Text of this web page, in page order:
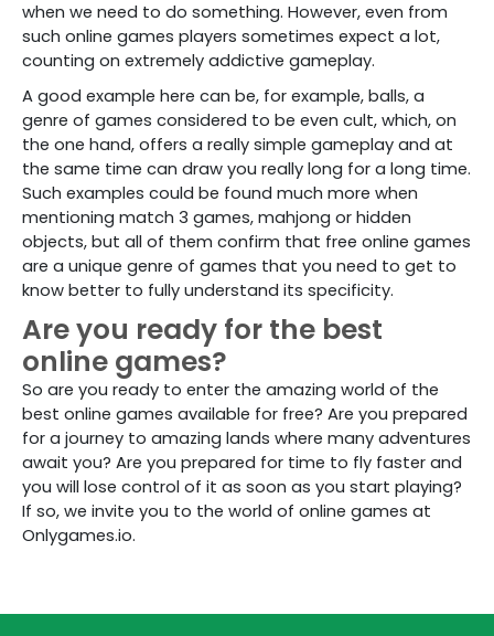
when we need to do something. However, even from
such online games players sometimes expect a lot,
counting on extremely addictive gameplay.
A good example here can be, for example, balls, a
genre of games considered to be even cult, which, on
the one hand, offers a really simple gameplay and at
the same time can draw you really long for a long time.
Such examples could be found much more when
mentioning match 3 games, mahjong or hidden
objects, but all of them confirm that free online games
are a unique genre of games that you need to get to
know better to fully understand its specificity.
Are you ready for the best
online games?
So are you ready to enter the amazing world of the
best online games available for free? Are you prepared
for a journey to amazing lands where many adventures
await you? Are you prepared for time to fly faster and
you will lose control of it as soon as you start playing?
If so, we invite you to the world of online games at
Onlygames.io.